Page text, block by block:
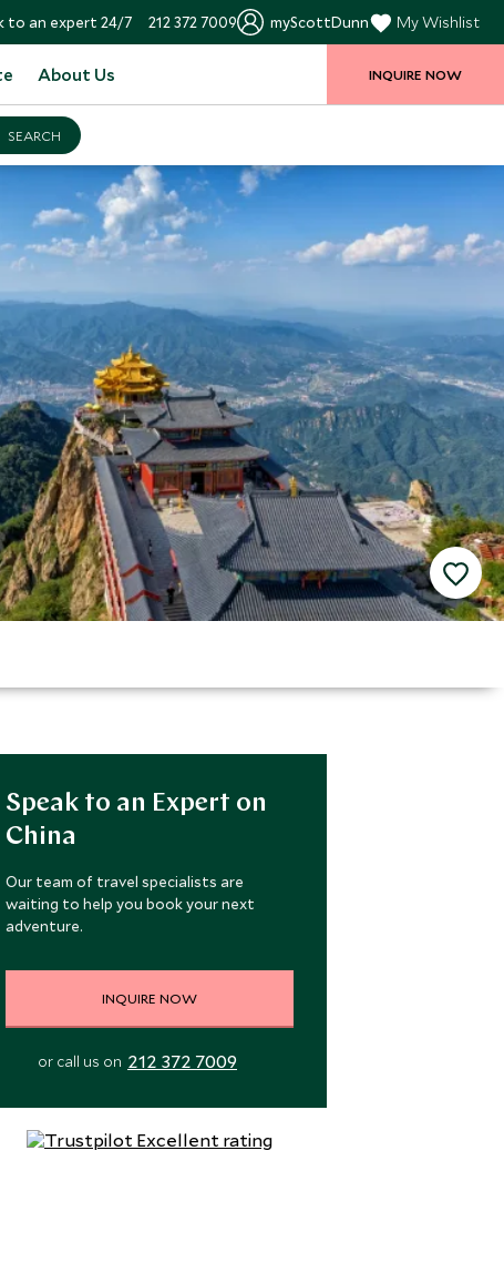
to an expert 24/7 212 372 7009 myScottDunn My Wishlist
About Us INQUIRE NOW
Speak to an Expert on
China
Our team of travel specialists are
waiting to help you book your next
adventure.
INQUIRE NOW
or call us on 212 372 7009